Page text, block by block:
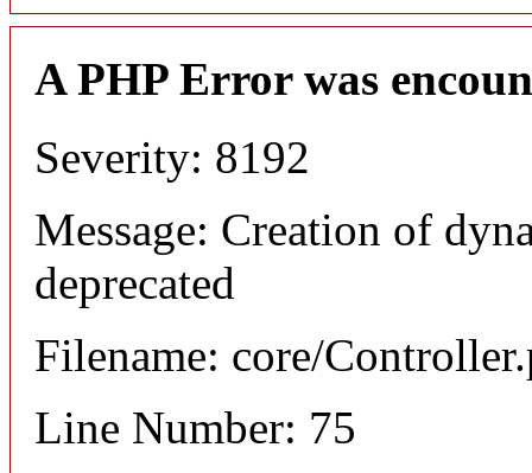
A PHP Error was
Severity: 8192
Message: Creation of
deprecated
Filename: core/
Line Number: 75